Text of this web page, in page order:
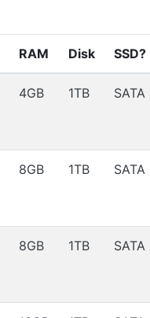
RAM Disk SSD?
4GB 1TB SATA
8GB 1TB SATA
8GB 1TB SATA